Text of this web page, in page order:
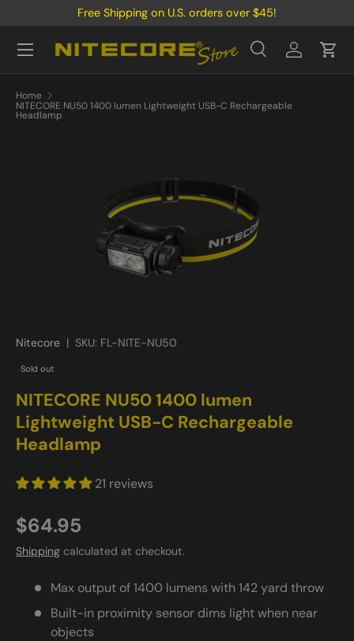
Free Shipping on U.S. orders over $45!
Search
Product type
SearchLog inCart
Menu
Home
NITECORE NU50 1400 lumen Lightweight USB-C Rechargeable
Headlamp
Nitecore | SKU: FL-NITE-NU50
Sold out
NITECORE NU50 1400 lumen
Lightweight USB-C Rechargeable
Headlamp
21 reviews
$64.95
Shipping calculated at checkout.
Max output of 1400 lumens with 142 yard throw
Built-in proximity sensor dims light when near
objects